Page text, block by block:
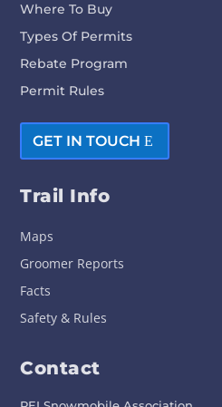
Where To Buy
Types Of Permits
Rebate Program
Permit Rules
GET IN TOUCH
Trail Info
Maps
Groomer Reports
Facts
Safety & Rules
Contact